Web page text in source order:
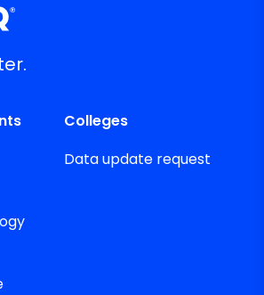
Colleges
Data update request